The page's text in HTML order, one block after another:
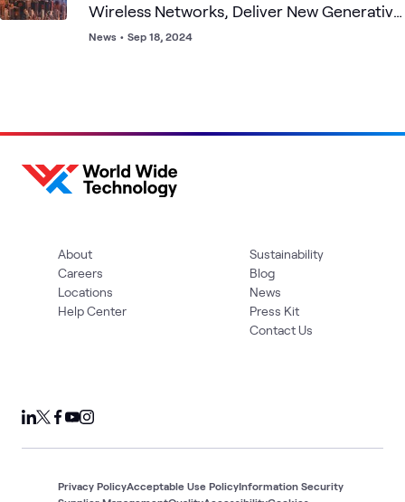
Wireless Networks, Deliver New Generative
AI Experiences on One Platform
News • Sep 18, 2024
About
Careers
Locations
Help Center
Sustainability
Blog
News
Press Kit
Contact Us
Privacy PolicyAcceptable Use PolicyInformation Security